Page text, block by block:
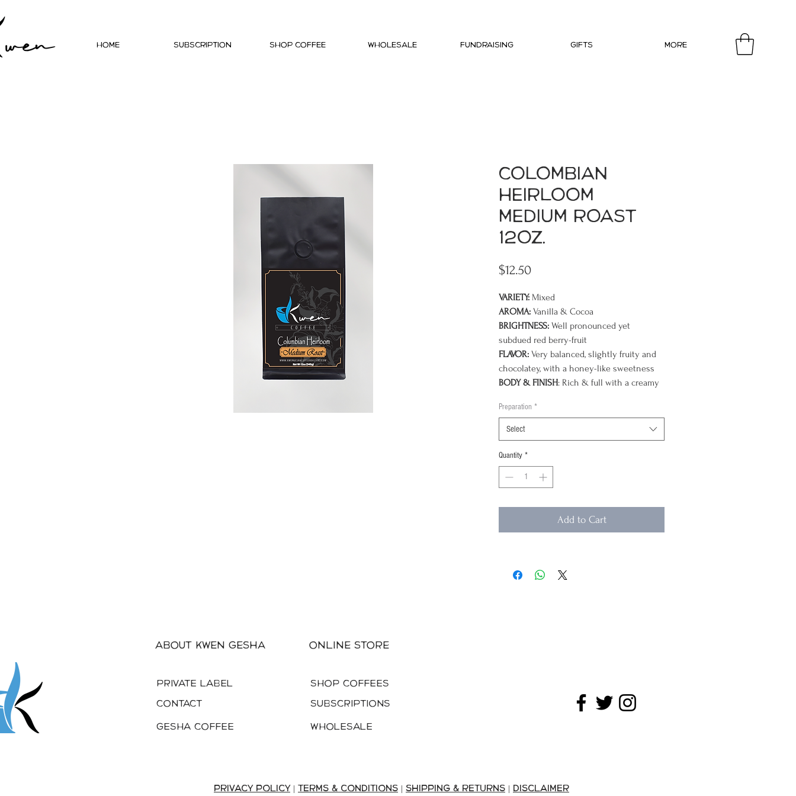
Home Subscription Shop Coffee Wholesale Fundraising Gifts More
Colombian
Heirloom
Medium Roast
12oz.
$12.50Price
VARIETY: Mixed
AROMA: Vanilla & Cocoa
BRIGHTNESS: Well pronounced yet
subdued red berry-fruit
FLAVOR: Very balanced, slightly fruity and
chocolatey, with a honey-like sweetness
BODY & FINISH: Rich & full with a creamy
chocolate as it cools)
Twice a year in April and September, we
celebrate the arrival of one of our favorite
mild, well-balanced classics. Regarded as
some of the highest quality coffees in the
the semi-shaded, high elevation volcanic
soil of the Andes.These small-farm
then washed and sun-dried to optimize
preservation.
A great wake-up coffee!
Preparation *
Select
Quantity *
Add to Cart
About Kwen Gesha
PRIVATE LABEL
Contact
Gesha Coffee
Online Store
Wholesale
Shop Coffees
Subscriptions
privacy policy terms & conditions shipping & returns DISCLAIMER